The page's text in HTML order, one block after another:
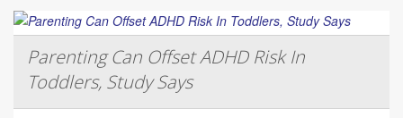
Parenting Can Offset ADHD Risk In
Toddlers, Study Says